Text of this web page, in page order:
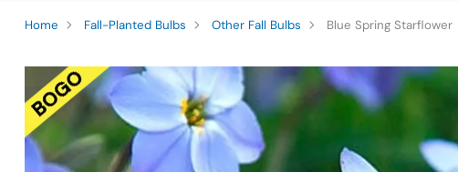
Home Fall-Planted Bulbs Other Fall Bulbs Blue Spring Starflower